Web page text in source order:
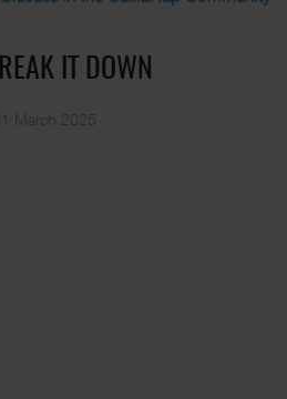
IT DOWN
March 2025